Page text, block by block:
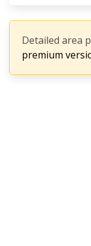
Detailed area
premium